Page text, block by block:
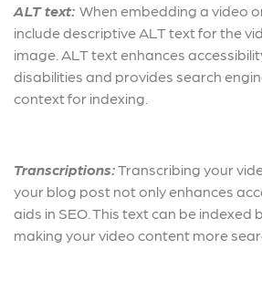
ALT text: When embedding a video
include descriptive ALT text for the
image. ALT text enhances
disabilities and provides search
context for indexing.
Transcriptions:Transcribing your
your blog post not only enhances
aids in SEO. This text can be indexed
making your video content more